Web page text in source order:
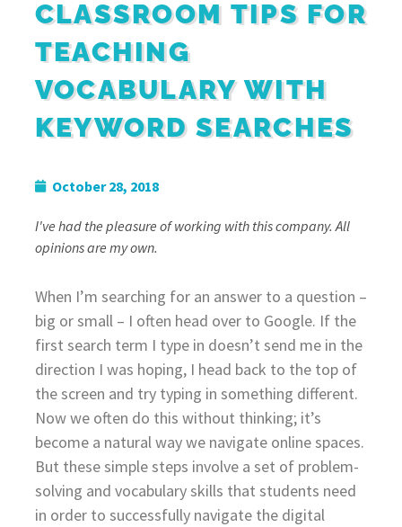
CLASSROOM TIPS FOR
TEACHING
VOCABULARY WITH
KEYWORD SEARCHES
October 28, 2018
I've had the pleasure of working with this company. All
opinions are my own.
When I’m searching for an answer to a question –
big or small – I often head over to Google. If the
first search term I type in doesn’t send me in the
direction I was hoping, I head back to the top of
the screen and try typing in something different.
Now we often do this without thinking; it’s
become a natural way we navigate online spaces.
But these simple steps involve a set of problem-
solving and vocabulary skills that students need
in order to successfully navigate the digital